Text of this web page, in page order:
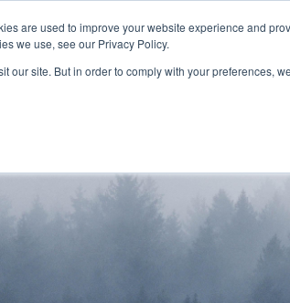
are used to improve your website experience and
we use, see our Privacy Policy.
our site. But in order to comply with your preferences,
AID SUPPORT US